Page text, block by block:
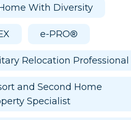
With Diversity
e-PRO®
Relocation Professional
and Second Home
Specialist